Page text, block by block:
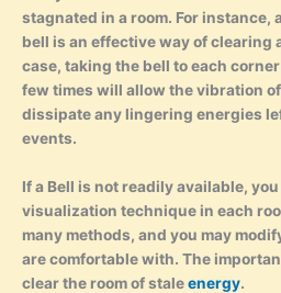
stagnated in a room. For instance,
bell is an effective way of clearing
case, taking the bell to each
few times will allow the vibration
dissipate any lingering energies
events.
If a Bell is not readily available,
visualization technique in each
many methods, and you may
are comfortable with. The
clear the room of staleenergy.